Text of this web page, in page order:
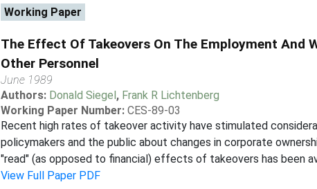
Working Paper
The Effect Of Takeovers On The Employment And
Other Personnel
June 1989
Authors: Donald Siegel, Frank R Lichtenberg
Working Paper Number: CES-89-03
Recent high rates of takeover activity have stimulated
policymakers and the public about changes in corporate
"read" (as opposed to financial) effects of takeovers has been
View Full Paper PDF